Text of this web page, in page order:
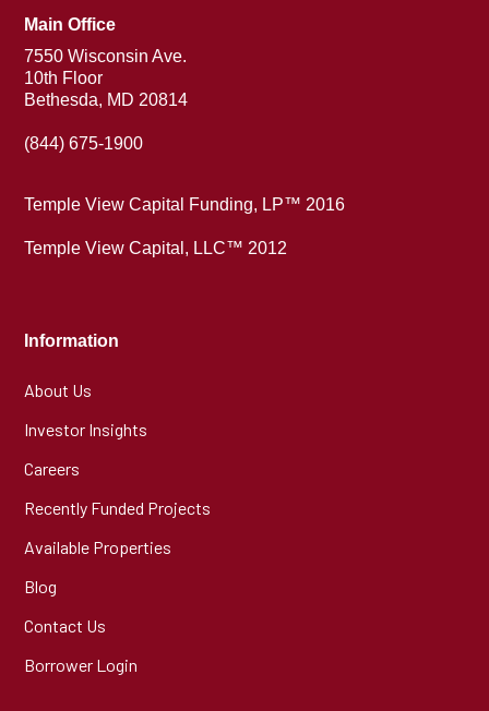
Main Office
7550 Wisconsin Ave.
10th Floor
Bethesda, MD 20814
(844) 675-1900
Temple View Capital Funding, LP™ 2016
Temple View Capital, LLC™ 2012
Information
About Us
Investor Insights
Careers
Recently Funded Projects
Available Properties
Blog
Contact Us
Borrower Login